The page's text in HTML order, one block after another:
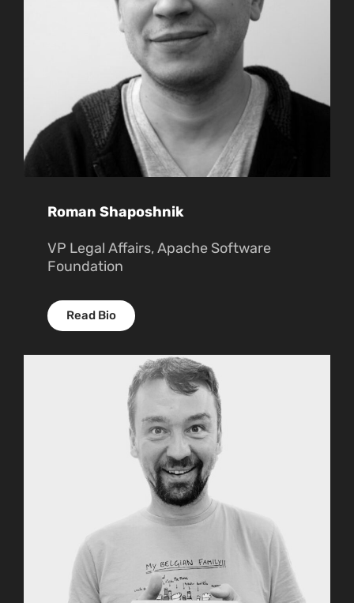
Roman Shaposhnik
VP Legal Affairs, Apache Software
Foundation
Read Bio